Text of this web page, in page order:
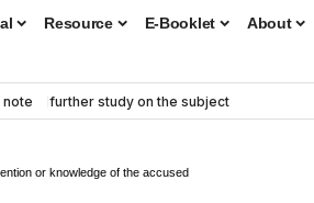
Resource E-Booklet About
note further study on the subject
or knowledge of the accused